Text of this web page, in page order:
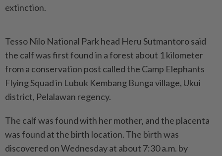
extinction.
Tesso Nilo National Park head Heru Sutmantoro said
the calf was first found in a forest about 1 kilometer
from a conservation post called the Camp Elephants
Flying Squad in Lubuk Kembang Bunga village, Ukui
district, Pelalawan regency.
The calf was found with her mother, and the placenta
was found at the birth location. The birth was
discovered on Wednesday at about 7:30 a.m. by